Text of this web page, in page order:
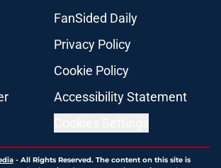
FanSided Daily
Privacy Policy
Cookie Policy
Accessibility Statement
- All Rights Reserved. The content on this site is